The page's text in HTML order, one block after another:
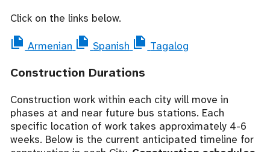
Click on the links below.
Armenian Spanish Tagalog
Construction Durations
Construction work within each city will move in
phases at and near future bus stations. Each
specific location of work takes approximately 4-6
weeks. Below is the current anticipated timeline for